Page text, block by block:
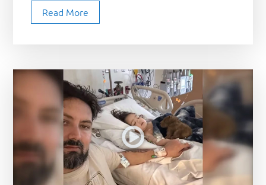
Read More